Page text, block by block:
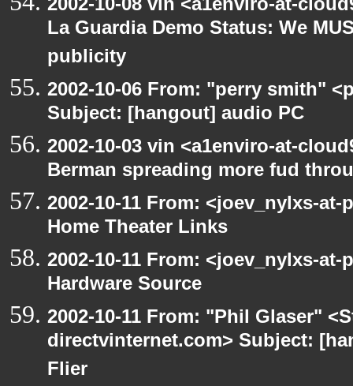
La Guardia Demo Status: We
publicity
2002-10-06 From: "perry smith"
Subject: [hangout] audio PC
2002-10-03 vin <a1enviro-at-
Berman spreading more fud
2002-10-11 From: <joev_nylxs-
Home Theater Links
2002-10-11 From: <joev_nylxs-
Hardware Source
2002-10-11 From: "Phil Glaser"
directvinternet.com> Subject:
Flier